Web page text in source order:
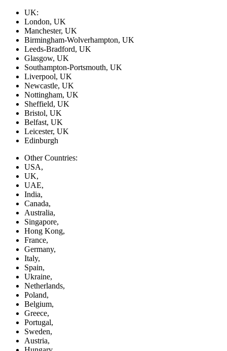
UK:
London, UK
Manchester, UK
Birmingham-Wolverhampton, UK
Leeds-Bradford, UK
Glasgow, UK
Southampton-Portsmouth, UK
Liverpool, UK
Newcastle, UK
Nottingham, UK
Sheffield, UK
Bristol, UK
Belfast, UK
Leicester, UK
Edinburgh
Other Countries:
USA,
UK,
UAE,
India,
Canada,
Australia,
Singapore,
Hong Kong,
France,
Germany,
Italy,
Spain,
Ukraine,
Netherlands,
Poland,
Belgium,
Greece,
Portugal,
Sweden,
Austria,